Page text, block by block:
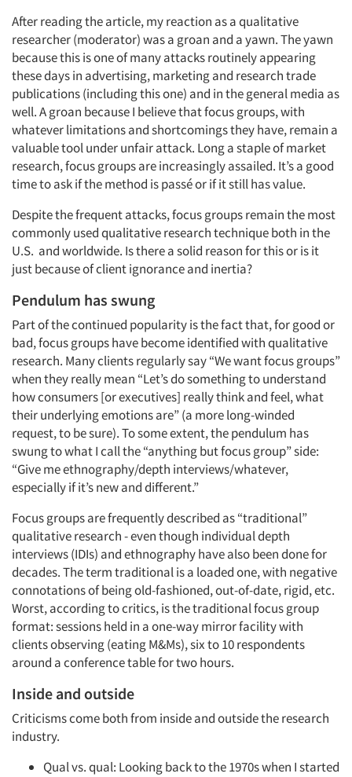
After reading the article, my reaction as a qualitative
researcher (moderator) was a groan and a yawn. The yawn
because this is one of many attacks routinely appearing
these days in advertising, marketing and research trade
publications (including this one) and in the general media as
well. A groan because I believe that focus groups, with
whatever limitations and shortcomings they have, remain a
valuable tool under unfair attack. Long a staple of market
research, focus groups are increasingly assailed. It’s a good
time to ask if the method is passé or if it still has value.
Despite the frequent attacks, focus groups remain the most
commonly used qualitative research technique both in the
U.S. and worldwide. Is there a solid reason for this or is it
just because of client ignorance and inertia?
Pendulum has swung
Part of the continued popularity is the fact that, for good or
bad, focus groups have become identified with qualitative
research. Many clients regularly say “We want focus groups”
when they really mean “Let’s do something to understand
how consumers [or executives] really think and feel, what
their underlying emotions are” (a more long-winded
request, to be sure). To some extent, the pendulum has
swung to what I call the “anything but focus group” side:
“Give me ethnography/depth interviews/whatever,
especially if it’s new and different.”
Focus groups are frequently described as “traditional”
qualitative research - even though individual depth
interviews (IDIs) and ethnography have also been done for
decades. The term traditional is a loaded one, with negative
connotations of being old-fashioned, out-of-date, rigid, etc.
Worst, according to critics, is the traditional focus group
format: sessions held in a one-way mirror facility with
clients observing (eating M&Ms), six to 10 respondents
around a conference table for two hours.
Inside and outside
Criticisms come both from inside and outside the research
industry.
Qual vs. qual: Looking back to the 1970s when I started